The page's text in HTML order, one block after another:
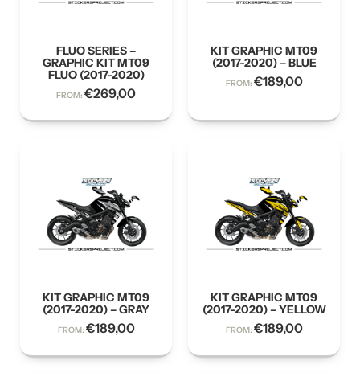
FLUO SERIES –
GRAPHIC KIT MT09
FLUO (2017-2020)
FROM: €269,00
KIT GRAPHIC MT09
(2017-2020) – BLUE
FROM: €189,00
KIT GRAPHIC MT09
(2017-2020) – GRAY
FROM: €189,00
KIT GRAPHIC MT09
(2017-2020) – YELLOW
FROM: €189,00